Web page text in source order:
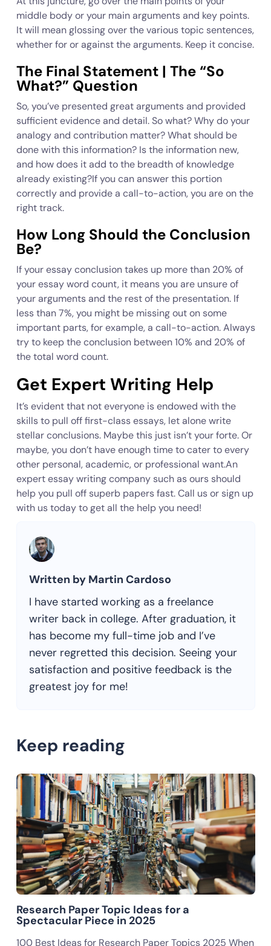
middle body or your main arguments and key points.
It will mean glossing over the various topic sentences,
whether for or against the arguments. Keep it concise.
The Final Statement | The “So
What?” Question
So, you’ve presented great arguments and provided
sufficient evidence and detail. So what? Why do your
analogy and contribution matter? What should be
done with this information? Is the information new,
and how does it add to the breadth of knowledge
already existing?If you can answer this portion
correctly and provide a call-to-action, you are on the
right track.
How Long Should the Conclusion
Be?
If your essay conclusion takes up more than 20% of
your essay word count, it means you are unsure of
your arguments and the rest of the presentation. If
less than 7%, you might be missing out on some
important parts, for example, a call-to-action. Always
try to keep the conclusion between 10% and 20% of
the total word count.
Get Expert Writing Help
It’s evident that not everyone is endowed with the
skills to pull off first-class essays, let alone write
stellar conclusions. Maybe this just isn’t your forte. Or
maybe, you don’t have enough time to cater to every
other personal, academic, or professional want.An
expert essay writing company such as ours should
help you pull off superb papers fast. Call us or sign up
with us today to get all the help you need!
Written by Martin Cardoso
I have started working as a freelance
writer back in college. After graduation, it
has become my full-time job and I’ve
never regretted this decision. Seeing your
satisfaction and positive feedback is the
greatest joy for me!
Keep reading
Research Paper Topic Ideas for a
Spectacular Piece in 2025
100 Best Ideas for Research Paper Topics 2025 When